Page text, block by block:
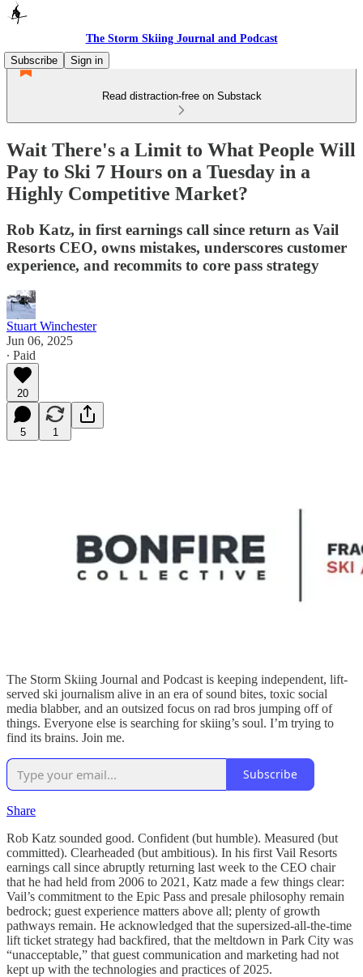
The Storm Skiing Journal and Podcast
Subscribe
Sign in
Read distraction-free on Substack
Wait There's a Limit to What People Will
Pay to Ski 7 Hours on a Tuesday in a
Highly Competitive Market?
Rob Katz, in first earnings call since return as Vail
Resorts CEO, owns mistakes, underscores customer
experience, and recommits to core pass strategy
Stuart Winchester
Jun 06, 2025
∙ Paid
20
5 1
The Storm Skiing Journal and Podcast is keeping independent, lift-
served ski journalism alive in an era of sound bites, toxic social
media blabber, and an outsized focus on rad bros jumping off of
things. Everyone else is searching for skiing’s soul. I’m trying to
find its brains. Join me.
Subscribe
Share
Rob Katz sounded good. Confident (but humble). Measured (but
committed). Clearheaded (but ambitious). In his first Vail Resorts
earnings call since abruptly returning last week to the CEO chair
that he had held from 2006 to 2021, Katz made a few things clear:
Vail’s commitment to the Epic Pass and presale philosophy remain
bedrock; guest experience matters above all; plenty of growth
pathways remain. He acknowledged that the supersized-all-the-time
lift ticket strategy had backfired, that the meltdown in Park City was
“unacceptable,” that guest communication and marketing had not
kept up with the technologies and practices of 2025.